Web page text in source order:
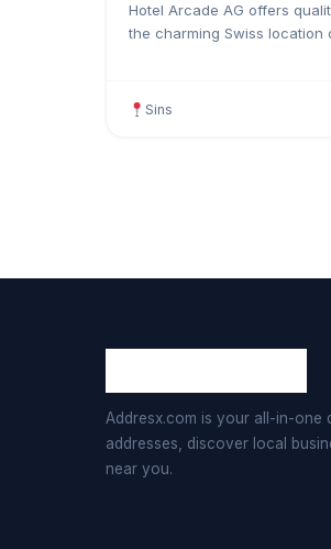
Hotel Arcade AG offers
the charming Swiss location
Sins
Addresx.com is your all-in-one
addresses, discover local
near you.